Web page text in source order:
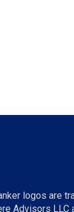
logos are
Advisors